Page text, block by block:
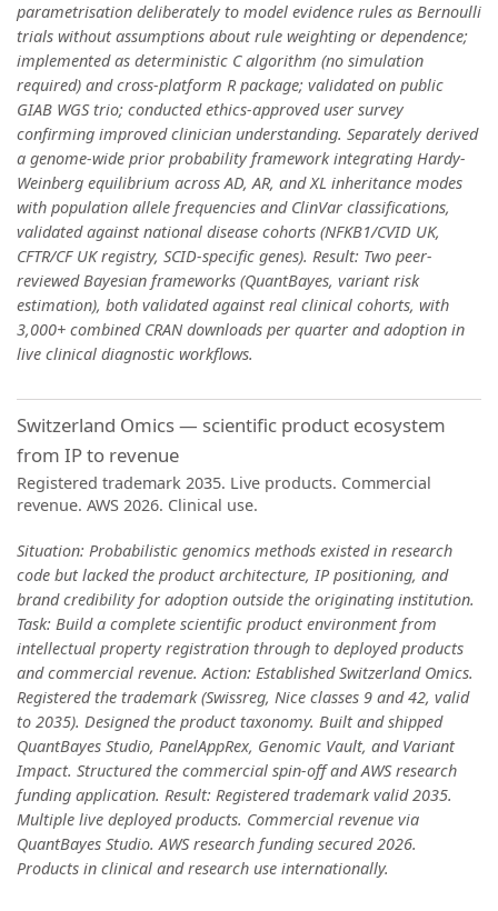
parametrisation deliberately to model evidence rules as Bernoulli
trials without assumptions about rule weighting or dependence;
implemented as deterministic C algorithm (no simulation
required) and cross-platform R package; validated on public
GIAB WGS trio; conducted ethics-approved user survey
confirming improved clinician understanding. Separately derived
a genome-wide prior probability framework integrating Hardy-
Weinberg equilibrium across AD, AR, and XL inheritance modes
with population allele frequencies and ClinVar classifications,
validated against national disease cohorts (NFKB1/CVID UK,
CFTR/CF UK registry, SCID-specific genes). Result: Two peer-
reviewed Bayesian frameworks (QuantBayes, variant risk
estimation), both validated against real clinical cohorts, with
3,000+ combined CRAN downloads per quarter and adoption in
live clinical diagnostic workflows.
Switzerland Omics — scientific product ecosystem
from IP to revenue
Registered trademark 2035. Live products. Commercial
revenue. AWS 2026. Clinical use.
Situation: Probabilistic genomics methods existed in research
code but lacked the product architecture, IP positioning, and
brand credibility for adoption outside the originating institution.
Task: Build a complete scientific product environment from
intellectual property registration through to deployed products
and commercial revenue. Action: Established Switzerland Omics.
Registered the trademark (Swissreg, Nice classes 9 and 42, valid
to 2035). Designed the product taxonomy. Built and shipped
QuantBayes Studio, PanelAppRex, Genomic Vault, and Variant
Impact. Structured the commercial spin-off and AWS research
funding application. Result: Registered trademark valid 2035.
Multiple live deployed products. Commercial revenue via
QuantBayes Studio. AWS research funding secured 2026.
Products in clinical and research use internationally.